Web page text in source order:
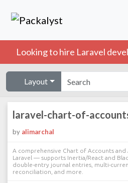
Looking to hire Laravel
Layout
laravel-chart-of-
by alimarchal
A comprehensive Chart of Accounts
Laravel — supports Inertia/React and
double-entry journal entries, multi-
reconciliation, and more.